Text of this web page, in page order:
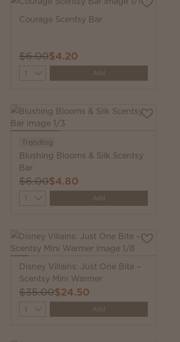
Courage Scentsy Bar
$6.00$4.20
Quantity Add
Trending
Blushing Blooms & Silk Scentsy
Bar
$6.00$4.80
Quantity Add
Disney Villains: Just One Bite –
Scentsy Mini Warmer
$35.00$24.50
Quantity Add